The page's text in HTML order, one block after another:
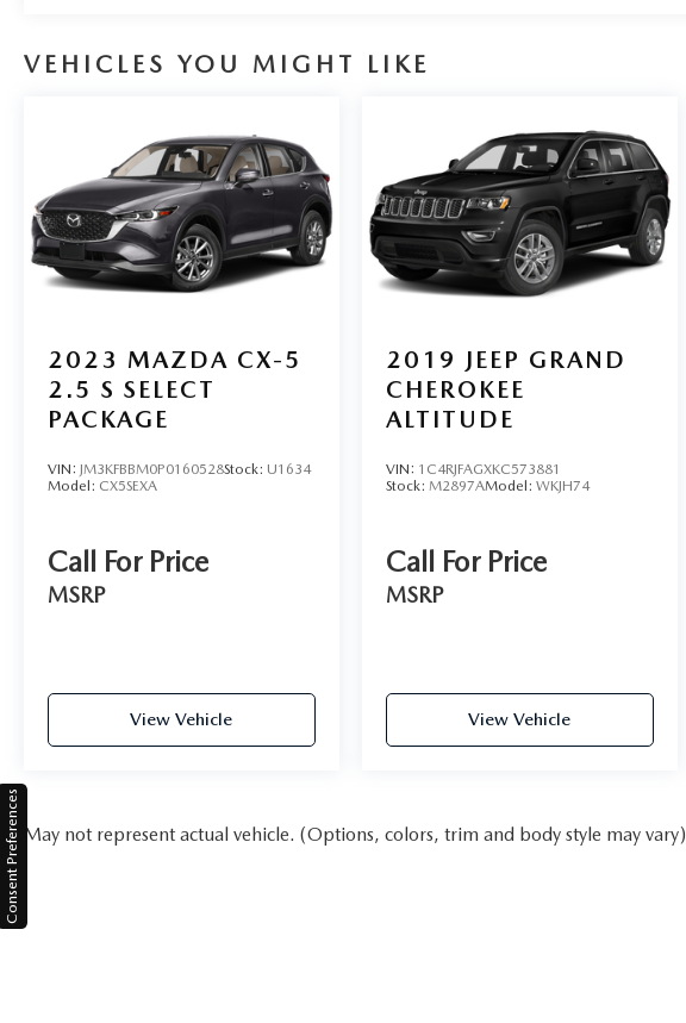
VEHICLES YOU MIGHT LIKE
2023 MAZDA CX-5
2.5 S SELECT
PACKAGE
VIN: JM3KFBBM0P0160528Stock: U1634
Model: CX5SEXA
Call For Price
MSRP
View Vehicle
2019 JEEP GRAND
CHEROKEE
ALTITUDE
VIN: 1C4RJFAGXKC573881
Stock: M2897AModel: WKJH74
Call For Price
MSRP
View Vehicle
May not represent actual vehicle. (Options, colors, trim and body style may vary)
Consent Preferences